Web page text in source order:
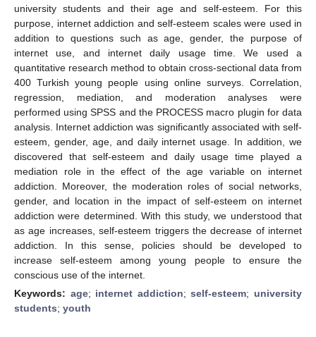
university students and their age and self-esteem. For this
purpose, internet addiction and self-esteem scales were used in
addition to questions such as age, gender, the purpose of
internet use, and internet daily usage time. We used a
quantitative research method to obtain cross-sectional data from
400 Turkish young people using online surveys. Correlation,
regression, mediation, and moderation analyses were
performed using SPSS and the PROCESS macro plugin for data
analysis. Internet addiction was significantly associated with self-
esteem, gender, age, and daily internet usage. In addition, we
discovered that self-esteem and daily usage time played a
mediation role in the effect of the age variable on internet
addiction. Moreover, the moderation roles of social networks,
gender, and location in the impact of self-esteem on internet
addiction were determined. With this study, we understood that
as age increases, self-esteem triggers the decrease of internet
addiction. In this sense, policies should be developed to
increase self-esteem among young people to ensure the
conscious use of the internet.
Keywords: age; internet addiction;self-esteem; university
students; youth